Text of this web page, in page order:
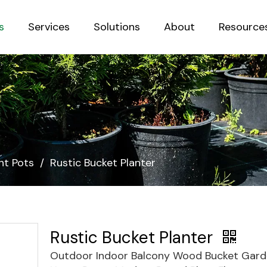
Services Solutions About
Pots / Rustic Bucket Planter
Rustic Bucket Planter
Outdoor Indoor Balcony Wood Bucket